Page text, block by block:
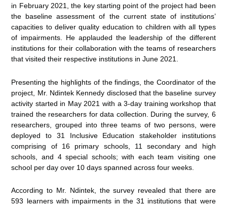
in February 2021, the key starting point of the project had been
the baseline assessment of the current state of institutions’
capacities to deliver quality education to children with all types
of impairments. He applauded the leadership of the different
institutions for their collaboration with the teams of researchers
that visited their respective institutions in June 2021.
Presenting the highlights of the findings, the Coordinator of the
project, Mr. Ndintek Kennedy disclosed that the baseline survey
activity started in May 2021 with a 3-day training workshop that
trained the researchers for data collection. During the survey, 6
researchers, grouped into three teams of two persons, were
deployed to 31 Inclusive Education stakeholder institutions
comprising of 16 primary schools, 11 secondary and high
schools, and 4 special schools; with each team visiting one
school per day over 10 days spanned across four weeks.
According to Mr. Ndintek, the survey revealed that there are
593 learners with impairments in the 31 institutions that were